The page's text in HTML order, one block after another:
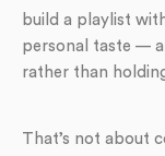
build a playlist
personal taste —
rather than
That’s not about